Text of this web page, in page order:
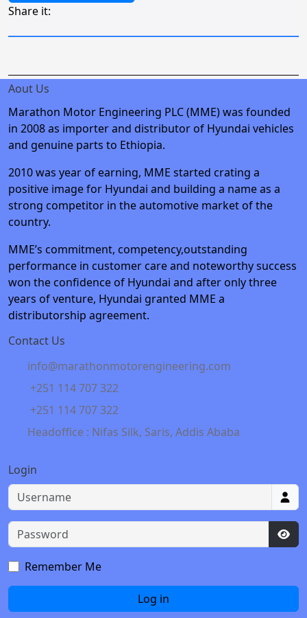
Share it:
Aout Us
Marathon Motor Engineering PLC (MME) was founded
in 2008 as importer and distributor of Hyundai vehicles
and genuine parts to Ethiopia.
2010 was year of earning, MME started crating a
positive image for Hyundai and building a name as a
strong competitor in the automotive market of the
country.
MME’s commitment, competency,outstanding
performance in customer care and noteworthy success
won the confidence of Hyundai and after only three
years of venture, Hyundai granted MME a
distributorship agreement.
Contact Us
info@marathonmotorengineering.com
+251 114 707 322
+251 114 707 322
Headoffice : Nifas Silk, Saris, Addis Ababa
Login
Username
Password
Remember Me
Log in